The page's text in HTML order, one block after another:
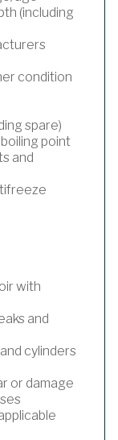
(including
condition
spare)
point
and
with
and
cylinders
or damage